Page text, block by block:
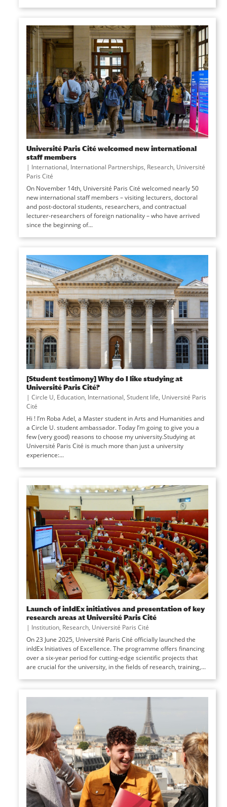
Université Paris Cité welcomed new international
staff members
| International, International Partnerships, Research, Université
Paris Cité
On November 14th, Université Paris Cité welcomed nearly 50
new international staff members – visiting lecturers, doctoral
and post-doctoral students, researchers, and contractual
lecturer-researchers of foreign nationality – who have arrived
since the beginning of...
[Student testimony] Why do I like studying at
Université Paris Cité?
| Circle U, Education, International, Student life, Université Paris
Cité
Hi ! I’m Roba Adel, a Master student in Arts and Humanities and
a Circle U. student ambassador. Today I’m going to give you a
few (very good) reasons to choose my university.Studying at
Université Paris Cité is much more than just a university
experience:...
Launch of inIdEx initiatives and presentation of key
research areas at Université Paris Cité
| Institution, Research, Université Paris Cité
On 23 June 2025, Université Paris Cité officially launched the
inIdEx Initiatives of Excellence. The programme offers financing
over a six-year period for cutting-edge scientific projects that
are crucial for the university, in the fields of research, training,...